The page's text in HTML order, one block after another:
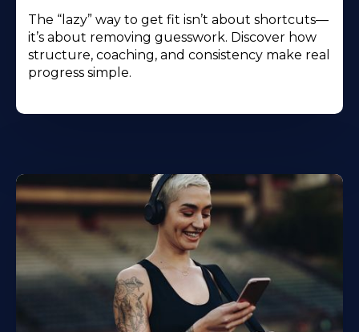
The “lazy” way to get fit isn’t about shortcuts—
it’s about removing guesswork. Discover how
structure, coaching, and consistency make real
progress simple.